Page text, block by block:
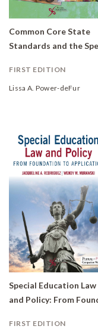
Common Core State
FIRST EDITION
Lissa A. Power-deFur
Special Education Law
FIRST EDITION